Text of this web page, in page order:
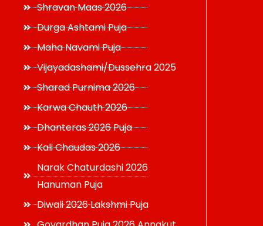
Shravan Maas 2026
Durga Ashtami Puja
Maha Navami Puja
Vijayadashami/Dussehra 2025
Sharad Purnima 2026
Karwa Chauth 2026
Dhanteras 2026 Puja
Kali Chaudas 2026
Narak Chaturdashi 2026
Hanuman Puja
Diwali 2026 Lakshmi Puja